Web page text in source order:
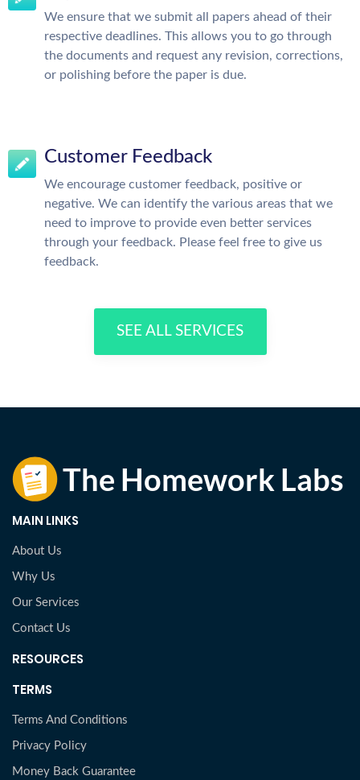
We ensure that we submit all papers ahead of their
respective deadlines. This allows you to go through
the documents and request any revision, corrections,
or polishing before the paper is due.
Customer Feedback
We encourage customer feedback, positive or
negative. We can identify the various areas that we
need to improve to provide even better services
through your feedback. Please feel free to give us
feedback.
SEE ALL SERVICES
MAIN LINKS
About Us
Why Us
Our Services
Contact Us
RESOURCES
TERMS
Terms And Conditions
Privacy Policy
Money Back Guarantee